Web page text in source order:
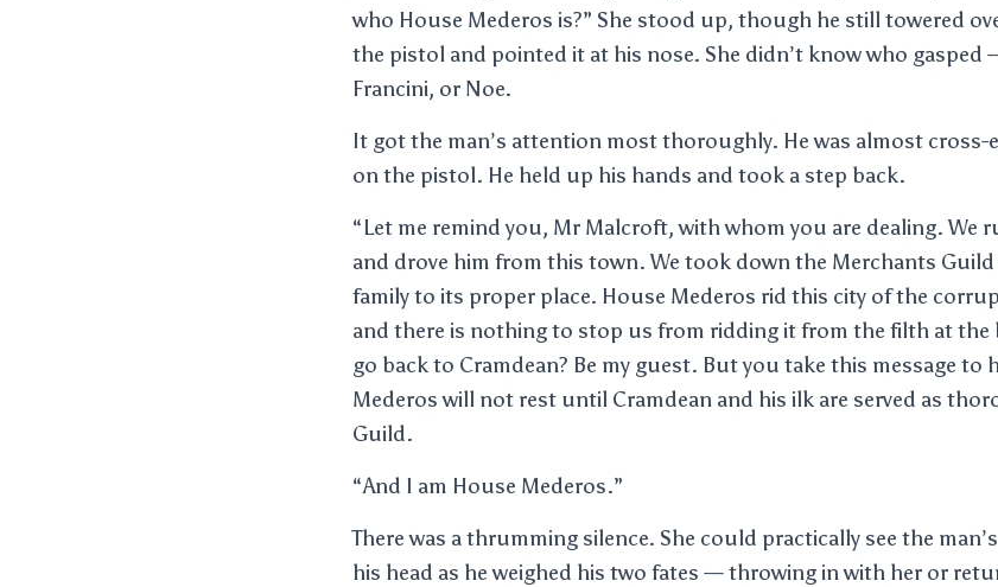
who House Mederos is?” She stood up, though he still towered
the pistol and pointed it at his nose. She didn’t know who gasped
Francini, or Noe.
It got the man’s attention most thoroughly. He was almost cross-
on the pistol. He held up his hands and took a step back.
“Let me remind you, Mr Malcroft, with whom you are dealing. We
and drove him from this town. We took down the Merchants
family to its proper place. House Mederos rid this city of the
and there is nothing to stop us from ridding it from the filth at
go back to Cramdean? Be my guest. But you take this message to
Mederos will not rest until Cramdean and his ilk are served as
Guild.
“And I am House Mederos.”
There was a thrumming silence. She could practically see the
his head as he weighed his two fates — throwing in with her or